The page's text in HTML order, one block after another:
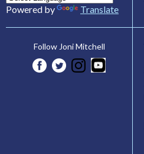
Powered by Translate
Follow Joni Mitchell